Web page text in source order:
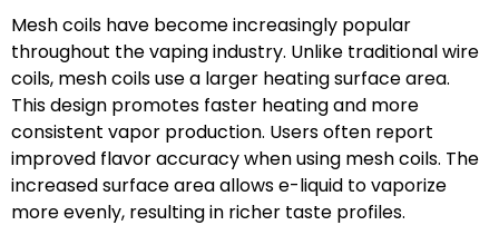
Mesh coils have become increasingly popular
throughout the vaping industry. Unlike traditional wire
coils, mesh coils use a larger heating surface area.
This design promotes faster heating and more
consistent vapor production. Users often report
improved flavor accuracy when using mesh coils. The
increased surface area allows e-liquid to vaporize
more evenly, resulting in richer taste profiles.